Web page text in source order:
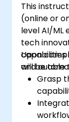
This
(online or
level AI/ML
tech
capabilities
and
Upon
will be able
Grasp